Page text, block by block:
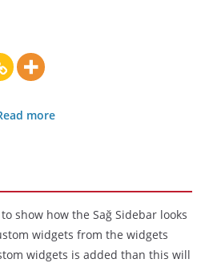
more
show how the Sağ Sidebar looks
widgets from the widgets
widgets is added than this will